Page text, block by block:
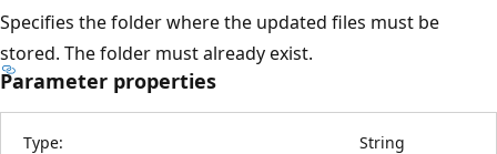
Specifies the folder where the updated files must be
stored. The folder must already exist.
Parameter properties
Type: String